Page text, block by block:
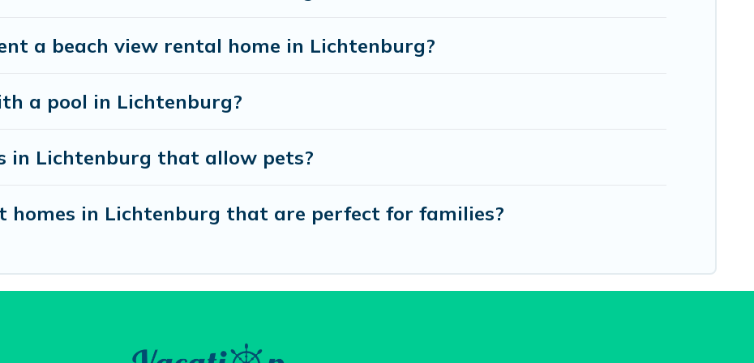
a beach view rental home in Lichtenburg?
a pool in Lichtenburg?
in Lichtenburg that allow pets?
homes in Lichtenburg that are perfect for families?